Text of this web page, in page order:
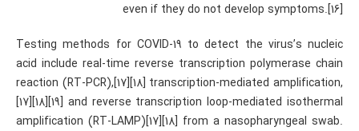
even if they do not develop symptoms.[16]
Testing methods for COVID-19 to detect the virus’s nucleic
acid include real-time reverse transcription polymerase chain
reaction (RT‑PCR),[17][18] transcription-mediated amplification,
[17][18][19] and reverse transcription loop-mediated isothermal
amplification (RT‑LAMP)[17][18] from a nasopharyngeal swab.